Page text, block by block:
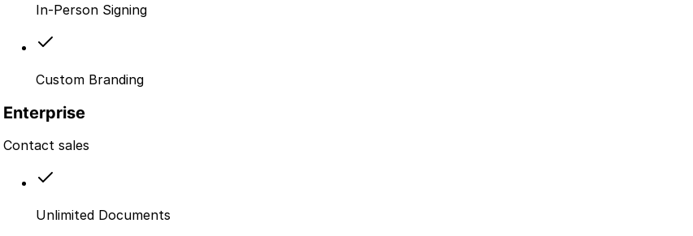
In-Person Signing
Custom Branding
Enterprise
Contact sales
Unlimited Documents